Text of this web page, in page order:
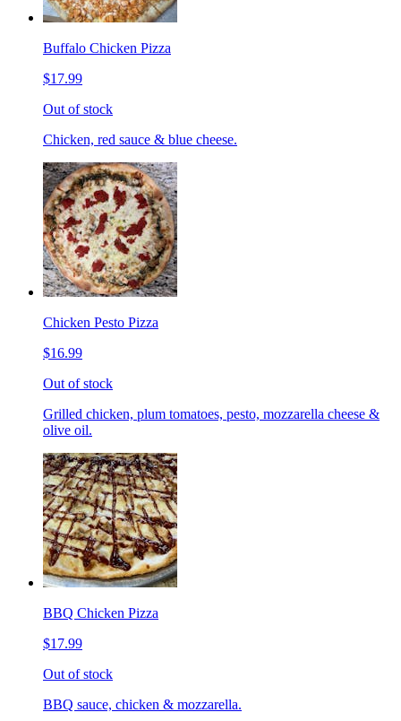
Buffalo Chicken Pizza
$17.99
Out of stock
Chicken, red sauce & blue cheese.
Chicken Pesto Pizza
$16.99
Out of stock
Grilled chicken, plum tomatoes, pesto, mozzarella cheese &
olive oil.
BBQ Chicken Pizza
$17.99
Out of stock
BBQ sauce, chicken & mozzarella.